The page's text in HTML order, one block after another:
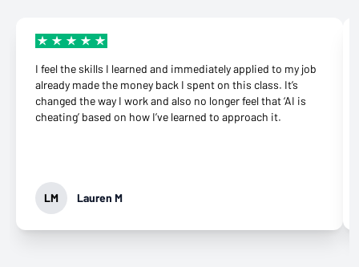
I feel the skills I learned and immediately applied to my job
already made the money back I spent on this class. It’s
changed the way I work and also no longer feel that ‘AI is
cheating’ based on how I’ve learned to approach it.
LM Lauren M